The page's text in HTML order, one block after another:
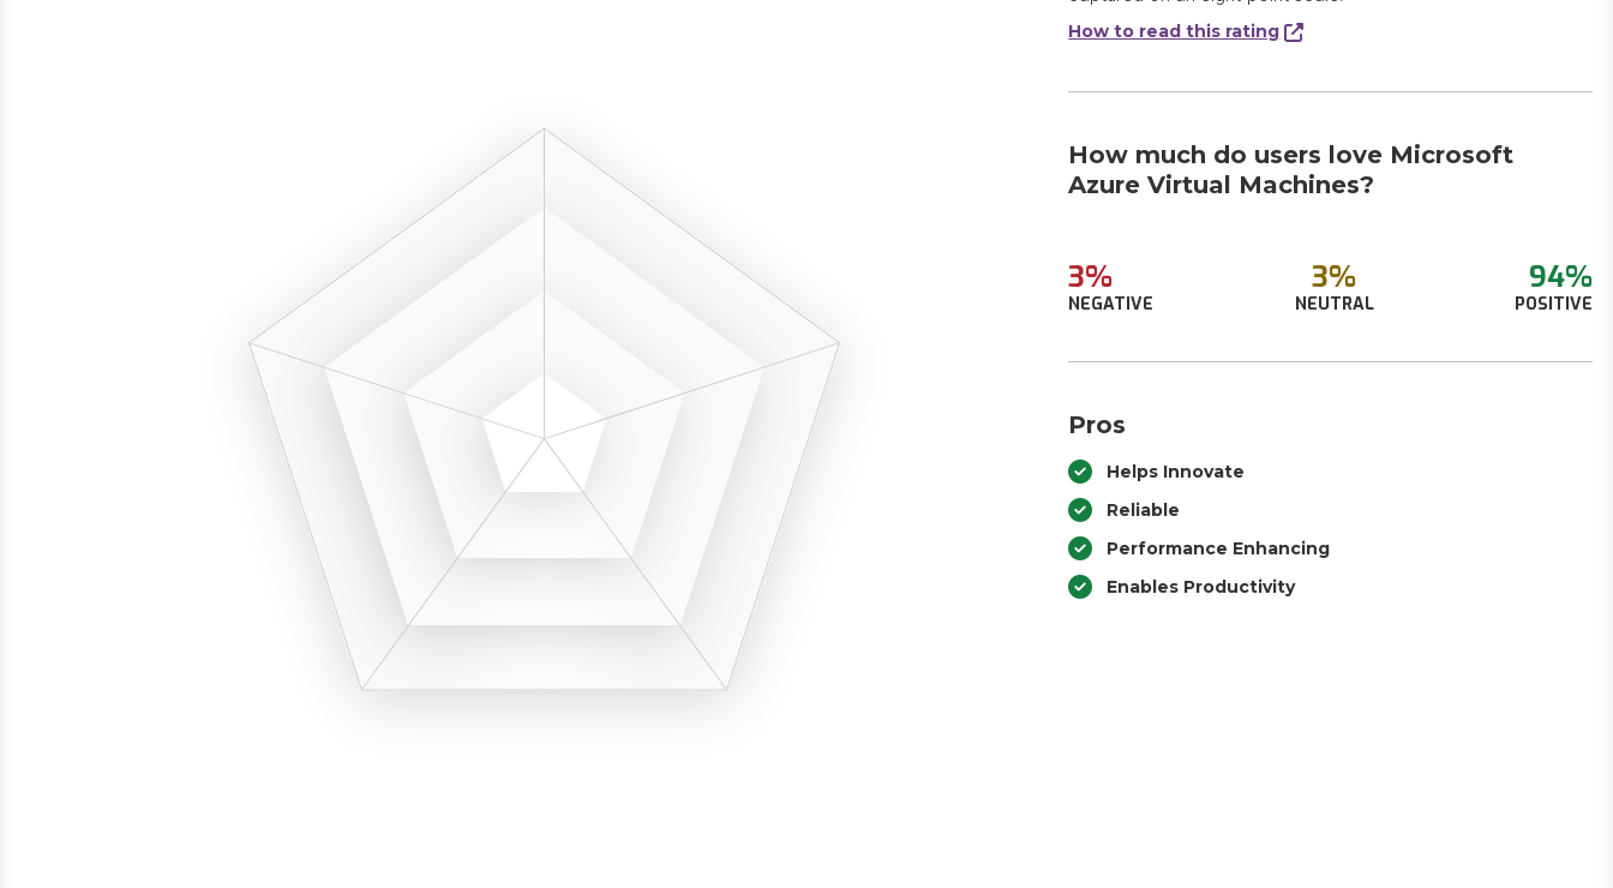
How to read this rating
How much do users love Microsoft
Azure Virtual Machines?
3%
NEGATIVE
3%
NEUTRAL
94%
POSITIVE
Pros
Helps Innovate
Reliable
Performance Enhancing
Enables Productivity